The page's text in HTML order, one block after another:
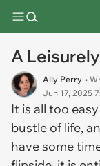
A
Ally Perry •
Jun 17, 2025
It is all too
bustle of life,
have some